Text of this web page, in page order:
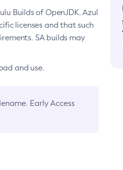
Builds of OpenJDK. Azul
licenses and that such
SA builds may
and use.
Early Access